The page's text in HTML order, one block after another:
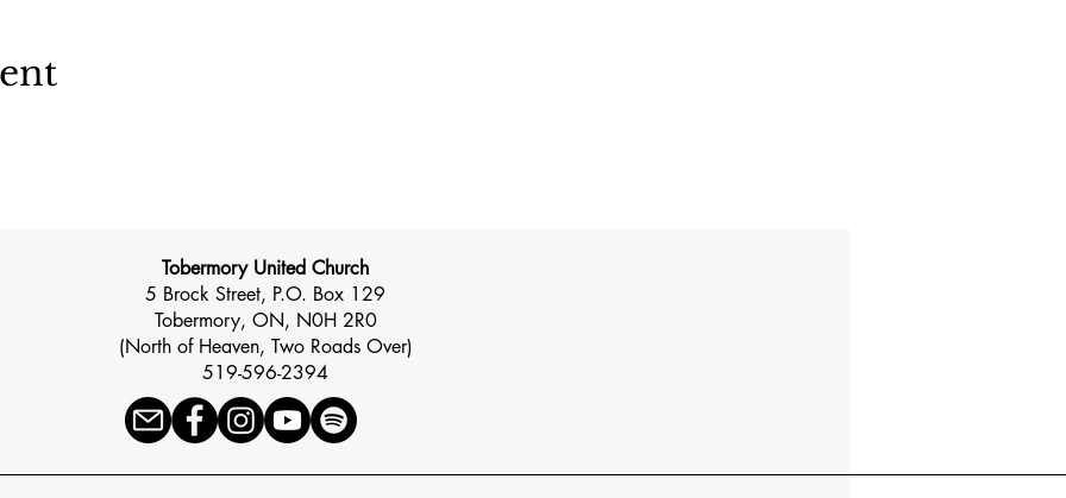
Tobermory United Church
5 Brock Street, P.O. Box 129
Tobermory, ON, N0H 2R0
(North of Heaven, Two Roads Over)
519-596-2394